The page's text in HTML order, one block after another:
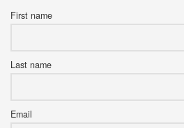
First name
Last name
Email